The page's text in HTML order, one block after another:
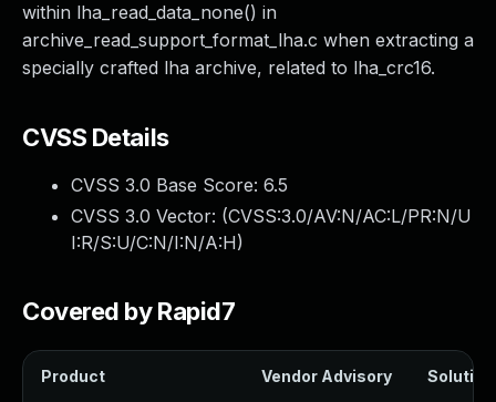
within lha_read_data_none() in
archive_read_support_format_lha.c when extracting a
specially crafted lha archive, related to lha_crc16.
CVSS Details
CVSS 3.0 Base Score: 6.5
CVSS 3.0 Vector: (CVSS:3.0/AV:N/AC:L/PR:N/U
I:R/S:U/C:N/I:N/A:H)
Covered by Rapid7
Product Vendor Advisory Solution